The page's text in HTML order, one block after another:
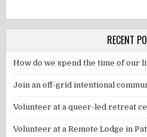
RECENT
How do we spend the time of our
Join an off-grid intentional
Volunteer at a queer-led retreat
Volunteer at a Remote Lodge in